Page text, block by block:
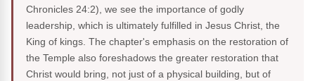
Chronicles 24:2), we see the importance of godly
leadership, which is ultimately fulfilled in Jesus Christ, the
King of kings. The chapter's emphasis on the restoration of
the Temple also foreshadows the greater restoration that
Christ would bring, not just of a physical building, but of